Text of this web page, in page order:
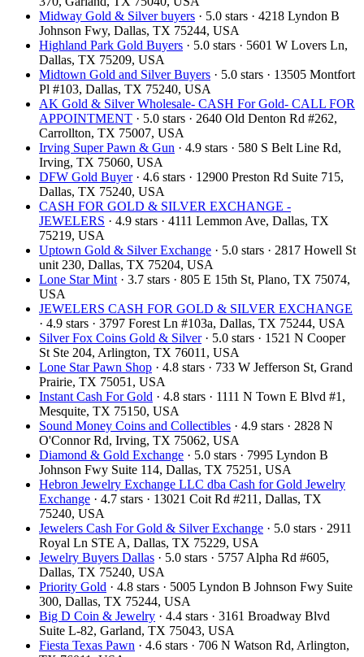
Midway Gold & Silver buyers · 5.0 stars · 4218 Lyndon B
Johnson Fwy, Dallas, TX 75244, USA
Highland Park Gold Buyers · 5.0 stars · 5601 W Lovers Ln,
Dallas, TX 75209, USA
Midtown Gold and Silver Buyers · 5.0 stars · 13505 Montfort
Pl #103, Dallas, TX 75240, USA
AK Gold & Silver Wholesale- CASH For Gold- CALL FOR
APPOINTMENT · 5.0 stars · 2640 Old Denton Rd #262,
Carrollton, TX 75007, USA
Irving Super Pawn & Gun · 4.9 stars · 580 S Belt Line Rd,
Irving, TX 75060, USA
DFW Gold Buyer· 4.6 stars · 12900 Preston Rd Suite 715,
Dallas, TX 75240, USA
CASH FOR GOLD & SILVER EXCHANGE -
JEWELERS · 4.9 stars · 4111 Lemmon Ave, Dallas, TX
75219, USA
Uptown Gold & Silver Exchange · 5.0 stars · 2817 Howell St
unit 230, Dallas, TX 75204, USA
Lone Star Mint · 3.7 stars · 805 E 15th St, Plano, TX 75074,
USA
JEWELERS CASH FOR GOLD & SILVER EXCHANGE
· 4.9 stars · 3797 Forest Ln #103a, Dallas, TX 75244, USA
Silver Fox Coins Gold & Silver· 5.0 stars · 1521 N Cooper
St Ste 204, Arlington, TX 76011, USA
Lone Star Pawn Shop · 4.8 stars · 733 W Jefferson St, Grand
Prairie, TX 75051, USA
Instant Cash For Gold · 4.8 stars · 1111 N Town E Blvd #1,
Mesquite, TX 75150, USA
Sound Money Coins and Collectibles · 4.9 stars · 2828 N
O'Connor Rd, Irving, TX 75062, USA
Diamond & Gold Exchange · 5.0 stars · 7995 Lyndon B
Johnson Fwy Suite 114, Dallas, TX 75251, USA
Hebron Jewelry Exchange LLC dba Cash for Gold Jewelry
Exchange · 4.7 stars · 13021 Coit Rd #211, Dallas, TX
75240, USA
Jewelers Cash For Gold & Silver Exchange · 5.0 stars · 2911
Royal Ln STE A, Dallas, TX 75229, USA
Jewelry Buyers Dallas · 5.0 stars · 5757 Alpha Rd #605,
Dallas, TX 75240, USA
Priority Gold · 4.8 stars · 5005 Lyndon B Johnson Fwy Suite
300, Dallas, TX 75244, USA
Big D Coin & Jewelry · 4.4 stars · 3161 Broadway Blvd
Suite L-82, Garland, TX 75043, USA
Fiesta Texas Pawn · 4.6 stars · 706 N Watson Rd, Arlington,